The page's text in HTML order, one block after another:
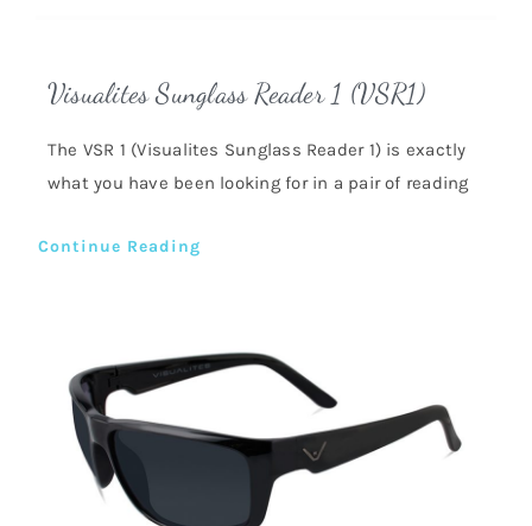
Visualites Sunglass Reader 1 (VSR1)
The VSR 1 (Visualites Sunglass Reader 1) is exactly
what you have been looking for in a pair of reading
Continue Reading